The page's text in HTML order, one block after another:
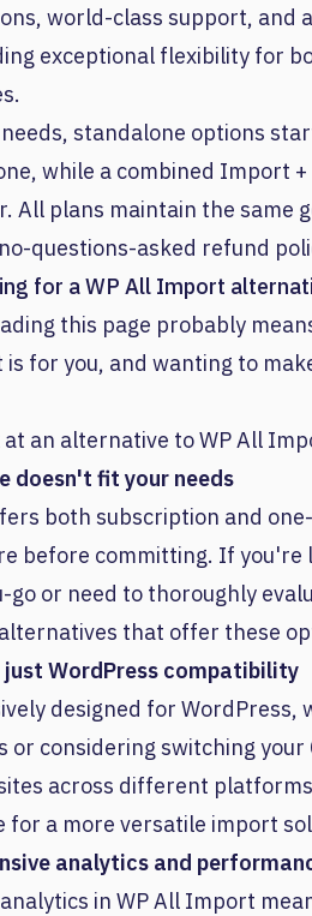
world-class support, and
exceptional flexibility for
standalone options
while a combined Import
All plans maintain the same
questions-asked refund
for a WP All Import
this page probably
for you, and wanting to
an alternative to WP All
doesn't fit your needs
both subscription and
before committing. If you're
go or need to thoroughly
that offer these
just WordPress compatibility
designed for
considering switching your
across different
for a more versatile import
analytics and
in WP All Import